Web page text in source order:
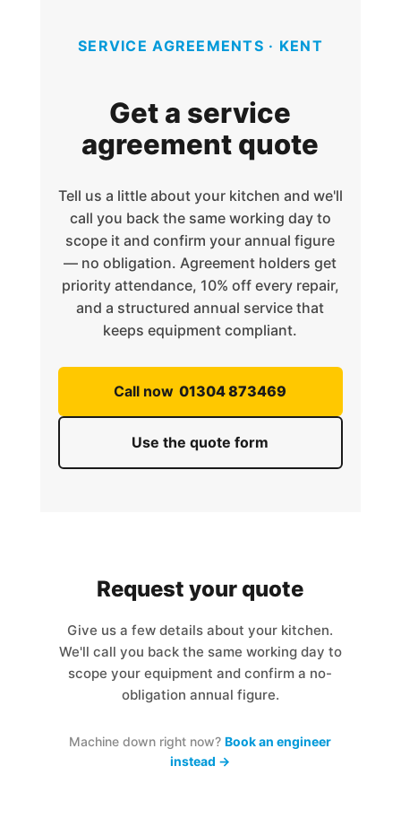
SERVICE AGREEMENTS · KENT
Get a service
agreement quote
Tell us a little about your kitchen and we'll
call you back the same working day to
scope it and confirm your annual figure
— no obligation. Agreement holders get
priority attendance, 10% off every repair,
and a structured annual service that
keeps equipment compliant.
Call now 01304 873469
Use the quote form
Request your quote
Give us a few details about your kitchen.
We'll call you back the same working day to
scope your equipment and confirm a no-
obligation annual figure.
Machine down right now?Book an engineer
instead →